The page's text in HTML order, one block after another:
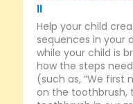
II
Help your child
sequences in your
while your child is
how the steps
(such as, “We
on the toothbrush,